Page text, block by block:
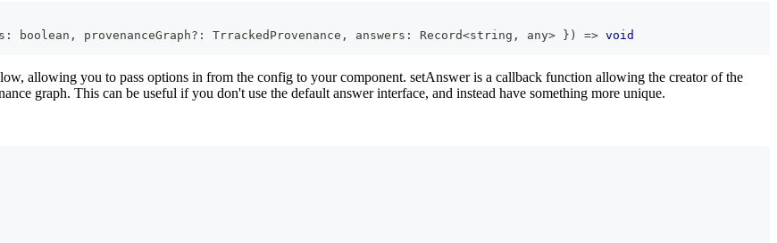
: boolean , provenanceGraph? : TrrackedProvenance , answers : Record<string , any> } ) => void
allowing you to pass options in from the config to your component. setAnswer is a callback function allowing the creator of the
graph. This can be useful if you don't use the default answer interface, and instead have something more unique.